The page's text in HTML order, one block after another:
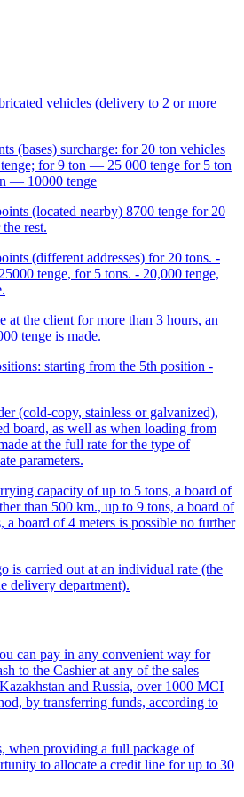
vehicles (delivery to 2 or more
(bases) surcharge: for 20 ton vehicles
for 9 ton — 25 000 tenge for 5 ton
— 10000 tenge
(located nearby) 8700 tenge for 20
rest.
(different addresses) for 20 tons. -
tenge, for 5 tons. - 20,000 tenge,
at the client for more than 3 hours, an
tenge is made.
starting from the 5th position -
(cold-copy, stainless or galvanized),
board, as well as when loading from
at the full rate for the type of
parameters.
capacity of up to 5 tons, a board of
than 500 km., up to 9 tons, a board of
board of 4 meters is possible no further
is carried out at an individual rate (the
delivery department).
can pay in any convenient way for
to the Cashier at any of the sales
and Russia, over 1000 MCI
by transferring funds, according to
when providing a full package of
to allocate a credit line for up to 30